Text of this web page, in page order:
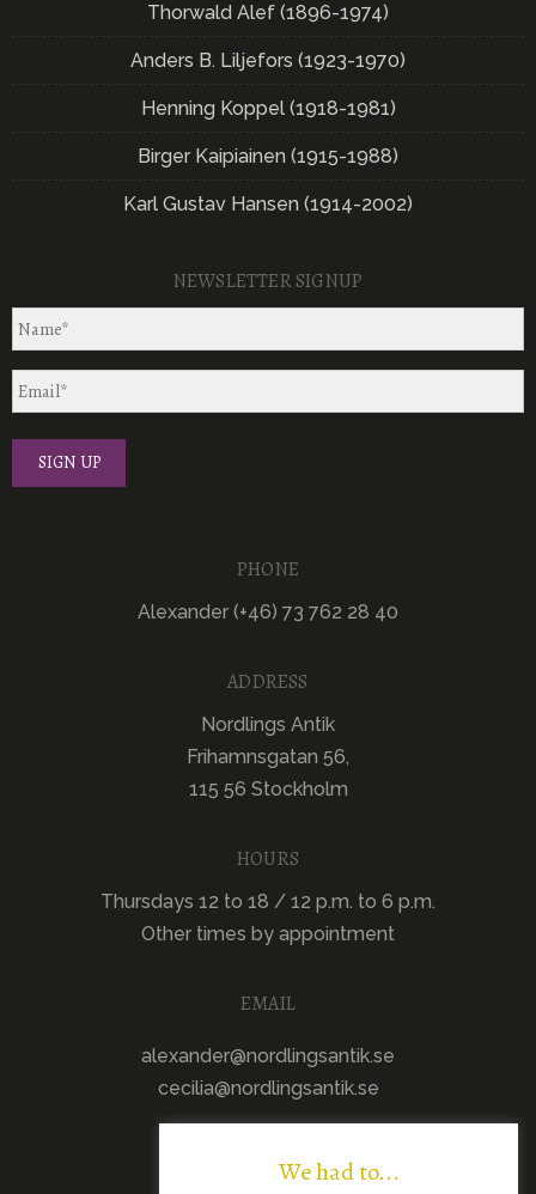
Thorwald Alef (1896-1974)
Anders B. Liljefors (1923-1970)
Henning Koppel (1918-1981)
Birger Kaipiainen (1915-1988)
Karl Gustav Hansen (1914-2002)
NEWSLETTER SIGNUP
PHONE
Alexander (+46) 73 762 28 40
ADDRESS
Nordlings Antik
Frihamnsgatan 56,
115 56 Stockholm
HOURS
Thursdays 12 to 18 / 12 p.m. to 6 p.m.
Other times by appointment
EMAIL
alexander@nordlingsantik.se
cecilia@nordlingsantik.se
We had to...